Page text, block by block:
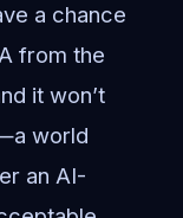
a chance
from the
it won’t
world
an AI-